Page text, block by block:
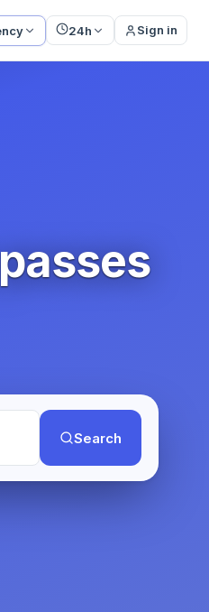
24h Sign in
Search